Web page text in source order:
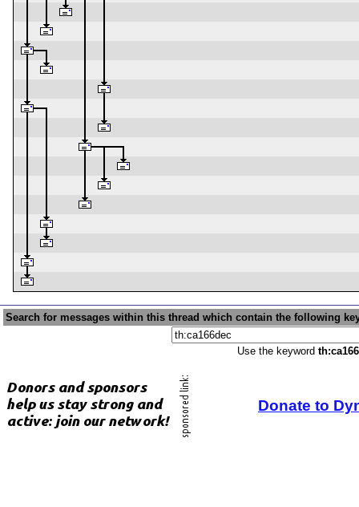
Search for messages within this thread which contain the following
Use the keyword
Donate to